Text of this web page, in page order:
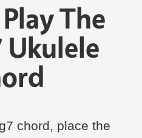
The
Ukulele
chord, place the